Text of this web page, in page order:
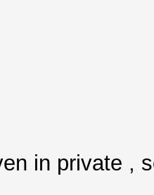
in private ,